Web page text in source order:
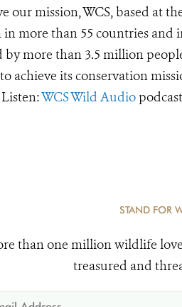
mission, WCS, based at
more than 55 countries and
more than 3.5 million
achieve its conservation
Listen:WCS Wild Audio
STAND FOR
than one million wildlife
treasured and